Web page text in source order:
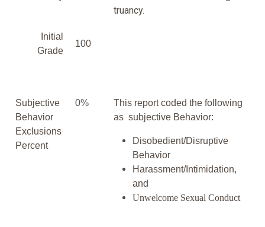
truancy.
Initial
Grade
100
Subjective
Behavior
Exclusions
Percent
0%
This report coded the following
as subjective Behavior:
Disobedient/Disruptive
Behavior
Harassment/Intimidation,
and
Unwelcome Sexual Conduct